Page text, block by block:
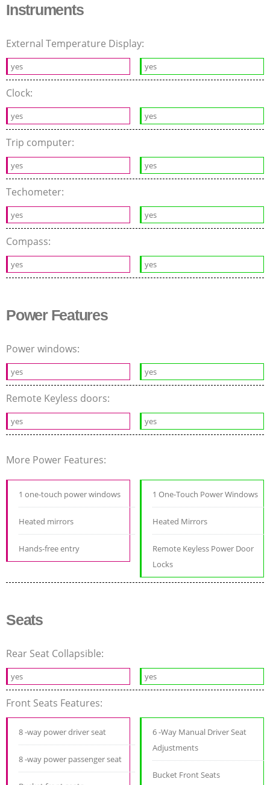
Instruments
External Temperature Display:
yes yes
Clock:
yes yes
Trip computer:
yes yes
Techometer:
yes yes
Compass:
yes yes
Power Features
Power windows:
yes yes
Remote Keyless doors:
yes yes
More Power Features:
1 one-touch power windows
Heated mirrors
Hands-free entry
1 One-Touch Power Windows
Heated Mirrors
Remote Keyless Power Door
Locks
Seats
Rear Seat Collapsible:
yes yes
Front Seats Features:
8 -way power driver seat
8 -way power passenger seat
6 -Way Manual Driver Seat
Adjustments
Bucket Front Seats